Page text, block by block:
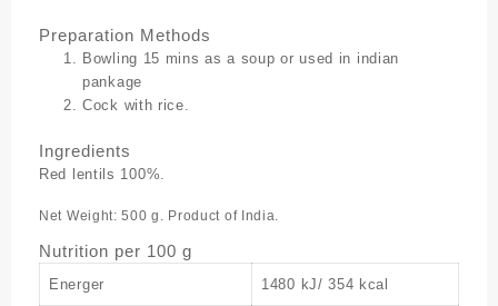
Preparation Methods
Bowling 15 mins as a soup or used in indian
pankage
Cock with rice.
Ingredients
Red lentils 100%.
Net Weight: 500 g. Product of India.
Nutrition per 100 g
Energer 1480 kJ/ 354 kcal